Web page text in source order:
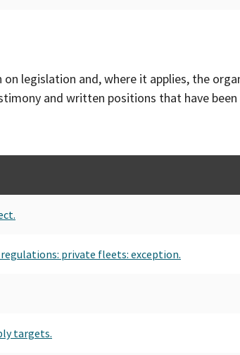
legislation and, where it applies, the
and written positions that have
private fleets: exception.
targets.